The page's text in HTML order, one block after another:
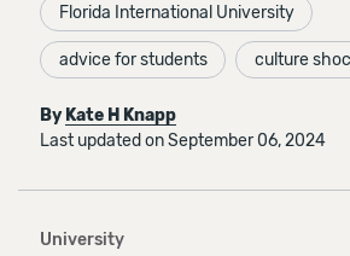
Florida International University
advice for students culture
By Kate H Knapp
Last updated on September 06, 2024
University